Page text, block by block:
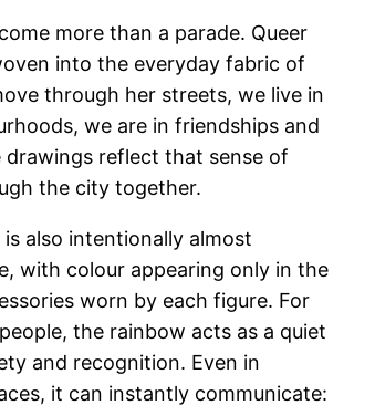
more than a parade. Queer
into the everyday fabric of
through her streets, we live in
we are in friendships and
drawings reflect that sense of
the city together.
also intentionally almost
with colour appearing only in the
worn by each figure. For
the rainbow acts as a quiet
and recognition. Even in
it can instantly communicate: